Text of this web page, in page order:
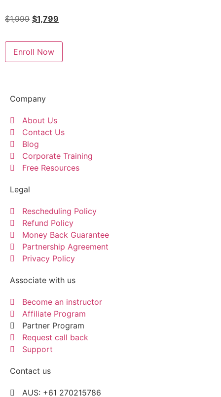
$1,999 $1,799
Enroll Now
Company
About Us
Contact Us
Blog
Corporate Training
Free Resources
Legal
Rescheduling Policy
Refund Policy
Money Back Guarantee
Partnership Agreement
Privacy Policy
Associate with us
Become an instructor
Affiliate Program
Partner Program
Request call back
Support
Contact us
AUS: +61 270215786